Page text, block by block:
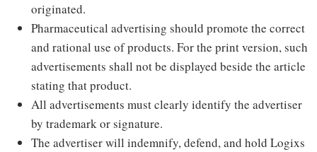
originated.
Pharmaceutical advertising should promote the correct
and rational use of products. For the print version, such
advertisements shall not be displayed beside the article
stating that product.
All advertisements must clearly identify the advertiser
by trademark or signature.
The advertiser will indemnify, defend, and hold Logixs